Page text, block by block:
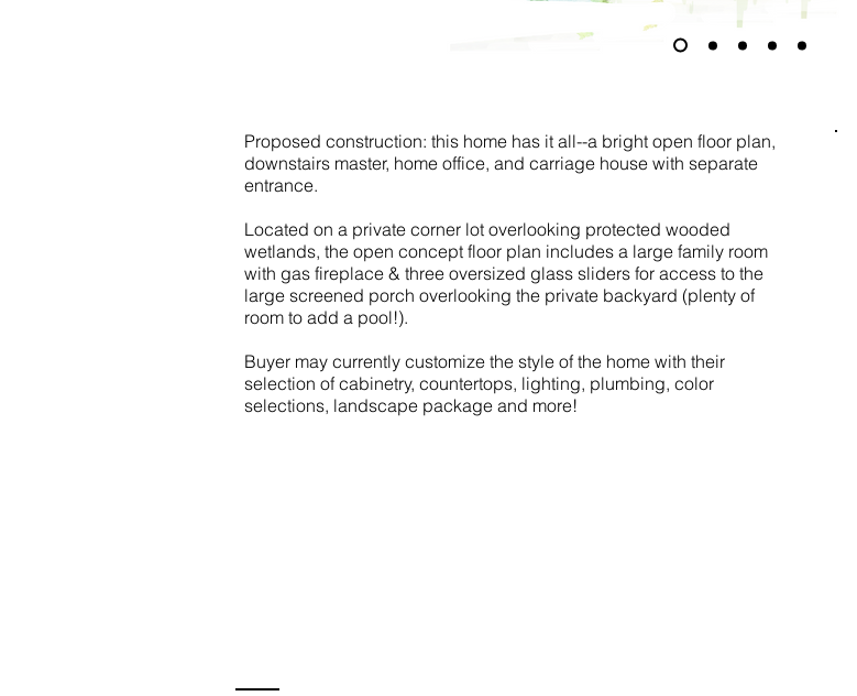
Proposed construction: this home has it all--a bright open floor plan,
downstairs master, home office, and carriage house with separate
entrance.
Located on a private corner lot overlooking protected wooded
wetlands, the open concept floor plan includes a large family room
with gas fireplace & three oversized glass sliders for access to the
large screened porch overlooking the private backyard (plenty of
room to add a pool!).
Buyer may currently customize the style of the home with their
selection of cabinetry, countertops, lighting, plumbing, color
selections, landscape package and more!